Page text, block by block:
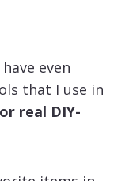
even
that I use in
real DIY-